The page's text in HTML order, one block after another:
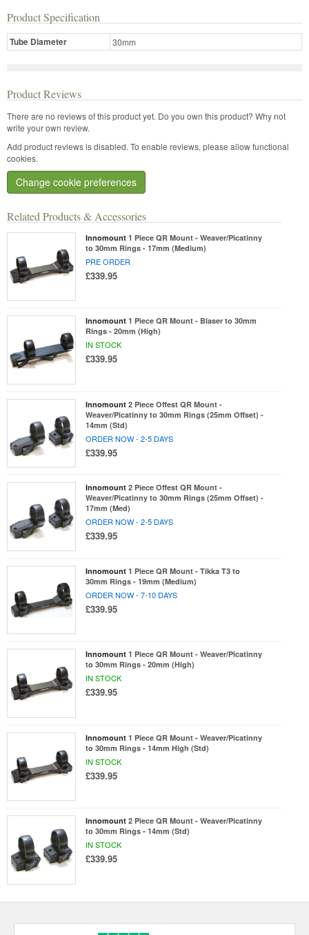
Related Products & Accessories
Innomount 1 Piece QR Mount - Weaver/Picatinny
to 30mm Rings - 17mm (Medium)
PRE ORDER
£339.95
Innomount 1 Piece QR Mount - Blaser to 30mm
Rings - 20mm (High)
IN STOCK
£339.95
Innomount 2 Piece Offest QR Mount -
Weaver/Picatinny to 30mm Rings (25mm Offset) -
14mm (Std)
ORDER NOW - 2-5 DAYS
£339.95
Innomount 2 Piece Offest QR Mount -
Weaver/Picatinny to 30mm Rings (25mm Offset) -
17mm (Med)
ORDER NOW - 2-5 DAYS
£339.95
Innomount 1 Piece QR Mount - Tikka T3 to
30mm Rings - 19mm (Medium)
ORDER NOW - 7-10 DAYS
£339.95
Innomount 1 Piece QR Mount - Weaver/Picatinny
to 30mm Rings - 20mm (High)
IN STOCK
£339.95
Innomount 1 Piece QR Mount - Weaver/Picatinny
to 30mm Rings - 14mm High (Std)
IN STOCK
£339.95
Innomount 2 Piece QR Mount - Weaver/Picatinny
to 30mm Rings - 14mm (Std)
IN STOCK
£339.95
Product Specification
Tube Diameter 30mm
Product Reviews
There are no reviews of this product yet. Do you own this product? Why not
write your own review.
Add product reviews is disabled. To enable reviews, please allow functional
cookies.
Change cookie preferences